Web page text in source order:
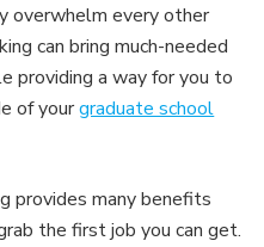
overwhelm every other
can bring much-needed
providing a way for you to
of yourgraduate school
provides many benefits
the first job you can get.